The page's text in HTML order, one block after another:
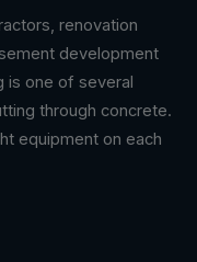
renovation
development
is one of several
through concrete.
equipment on each